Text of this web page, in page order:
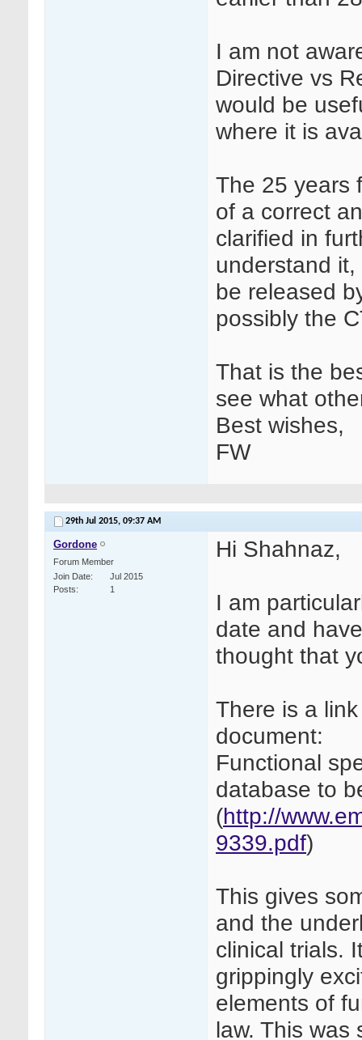
I am not
Directive vs
would be
where it is
The 25 years
of a correct
clarified in
understand
be released
possibly the
That is the
see what
Best wishes,
FW
29th Jul 2015, 09:37 AM
Gordone
Forum Member
Join Date
Jul 2015
Posts
1
Hi Shahnaz,
I am
date and
thought that
There is a
document:
Functional
database to
(http://
9339.pdf)
This gives
and the
clinical trials.
grippingly
elements of
law. This was